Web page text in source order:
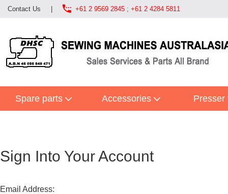
Contact Us  +61 2 9569 2845 ; +61 2 4284 5811
Spare parts Accessories Presser
Sign Into Your Account
Email Address: